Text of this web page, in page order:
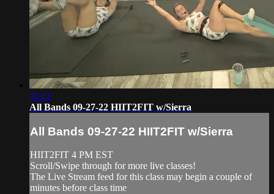
31:21
All Bands 09-27-22 HIIT2FIT w/Sierra
All Bands 09-27-22 HIIT2FIT w/Sierra
HIIT2FIT 4 PM EST
Scroll/Swipe through for more live classes!
The Live Stream feed for this class may begin a couple of
minutes before class time